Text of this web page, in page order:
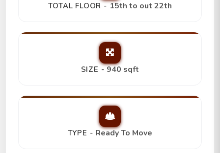
TOTAL FLOOR - 15th to out 22th
SIZE - 940 sqft
TYPE - Ready To Move